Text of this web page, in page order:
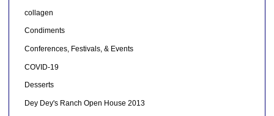
collagen
Condiments
Conferences, Festivals, & Events
COVID-19
Desserts
Dey Dey's Ranch Open House 2013